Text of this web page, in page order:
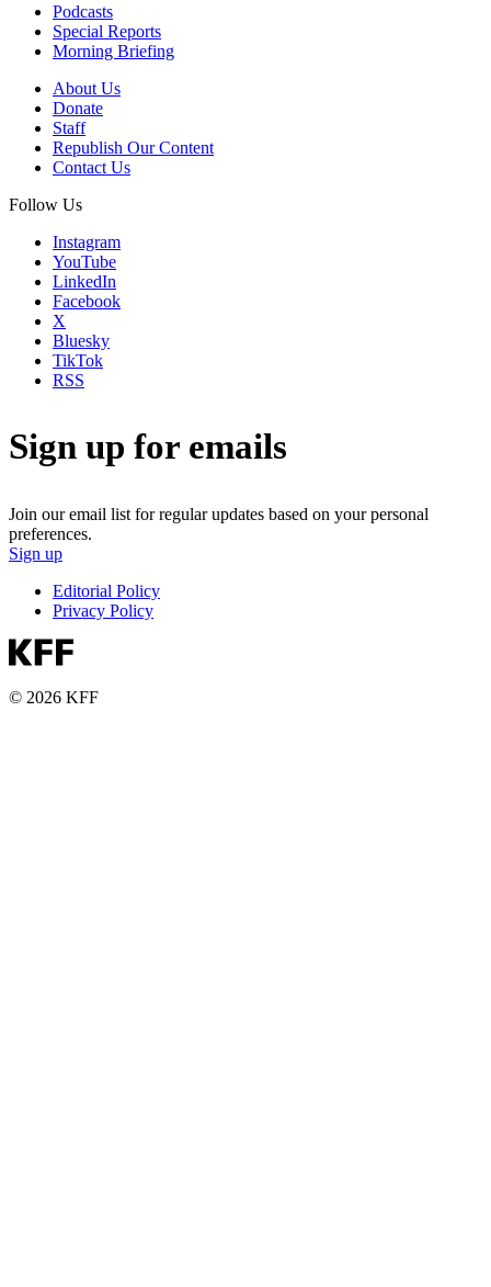
Podcasts
Special Reports
Morning Briefing
About Us
Donate
Staff
Republish Our Content
Contact Us
Follow Us
Instagram
YouTube
LinkedIn
Facebook
X
Bluesky
TikTok
RSS
Sign up for emails
Join our email list for regular updates based on your personal
preferences.
Sign up
Editorial Policy
Privacy Policy
© 2026 KFF